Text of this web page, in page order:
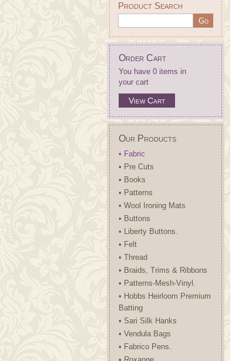
Product Search
Order Cart
You have 0 items in
your cart
View Cart
Our Products
• Fabric
• Pre Cuts
• Books
• Patterns
• Wool Ironing Mats
• Buttons
• Liberty Buttons.
• Felt
• Thread
• Braids, Trims & Ribbons
• Patterns-Mesh-Vinyl.
• Hobbs Heirloom Premium
Batting
• Sari Silk Hanks
• Vendula Bags
• Fabrico Pens.